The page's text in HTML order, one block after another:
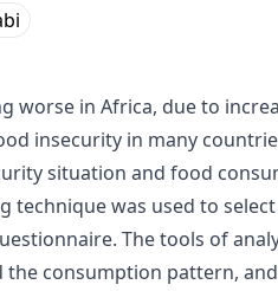
worse in Africa, due to
insecurity in many
situation and food
technique was used to
The tools of
consumption pattern,